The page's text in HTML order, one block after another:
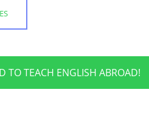
TO TEACH ENGLISH ABROAD!